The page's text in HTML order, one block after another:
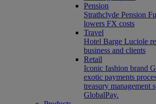
Pension
Strathclyde Pension
lowers FX costs
Travel
Hotel Barge Luciole
business and clients
Retail
Iconic fashion brand
exotic payments
treasury management
GlobalPay.